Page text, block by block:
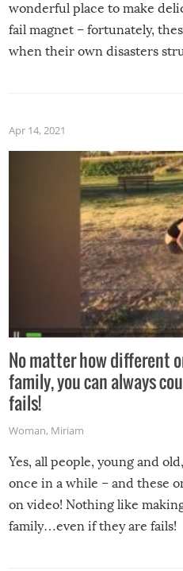
wonderful place to make
fail magnet – fortunately,
when their own disasters
Apr 14, 2021
No matter how different
family, you can always
fails!
Woman, Miriam
Yes, all people, young and
once in a while – and these
on video! Nothing like
family…even if they are fails!